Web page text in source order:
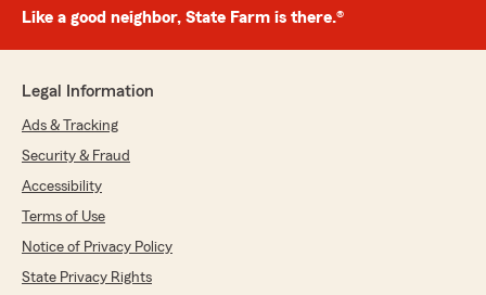
Like a good neighbor, State Farm is there.®
Legal Information
Ads & Tracking
Security & Fraud
Accessibility
Terms of Use
Notice of Privacy Policy
State Privacy Rights